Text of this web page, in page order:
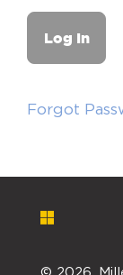
Forgot
© 2026.